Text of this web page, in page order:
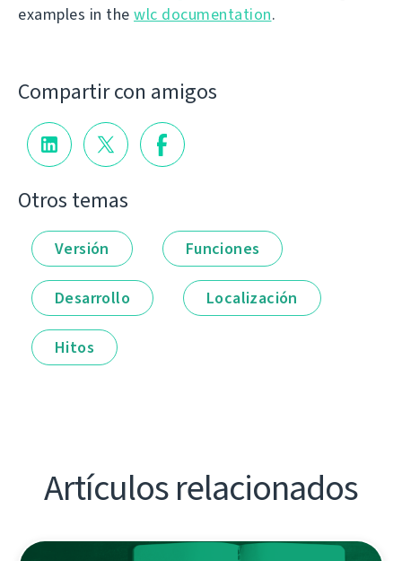
examples in the wlc documentation.
Compartir con amigos
Otros temas
Versión Funciones
Desarrollo Localización
Hitos
Artículos relacionados